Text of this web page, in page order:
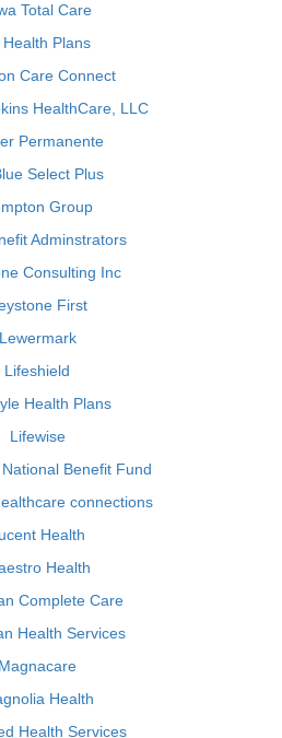
Total Care
Health Plans
Care Connect
HealthCare, LLC
Permanente
Select Plus
Group
Adminstrators
Consulting Inc
First
Lewermark
Lifeshield
Health Plans
Lifewise
Benefit Fund
connections
Health
Health
Complete Care
Health Services
Magnacare
Health
Health Services